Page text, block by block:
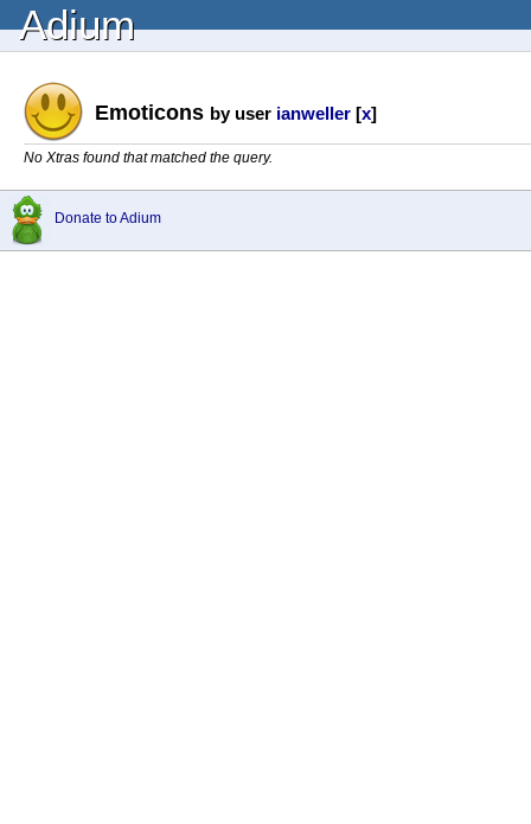
Adium
Emoticons by user ianweller [x]
No Xtras found that matched the query.
Donate to Adium